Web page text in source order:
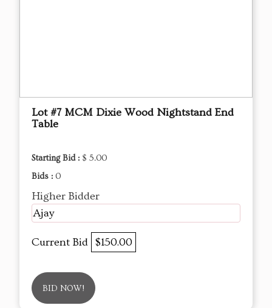
Lot #7 MCM Dixie Wood Nightstand End
Table
Starting Bid : $ 5.00
Bids : 0
Higher Bidder
Ajay
Current Bid $150.00
BID NOW!